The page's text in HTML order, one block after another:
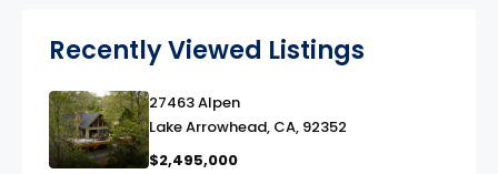
Recently Viewed Listings
link
27463 Alpen
Lake Arrowhead, CA, 92352
$2,495,000